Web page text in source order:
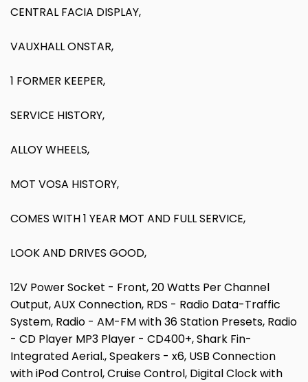
CENTRAL FACIA DISPLAY,
VAUXHALL ONSTAR,
1 FORMER KEEPER,
SERVICE HISTORY,
ALLOY WHEELS,
MOT VOSA HISTORY,
COMES WITH 1 YEAR MOT AND FULL SERVICE,
LOOK AND DRIVES GOOD,
12V Power Socket - Front, 20 Watts Per Channel
Output, AUX Connection, RDS - Radio Data-Traffic
System, Radio - AM-FM with 36 Station Presets, Radio
- CD Player MP3 Player - CD400+, Shark Fin-
Integrated Aerial., Speakers - x6, USB Connection
with iPod Control, Cruise Control, Digital Clock with